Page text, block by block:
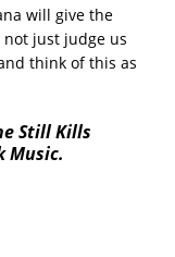
will give the
just judge us
think of this as
Still Kills
Music.